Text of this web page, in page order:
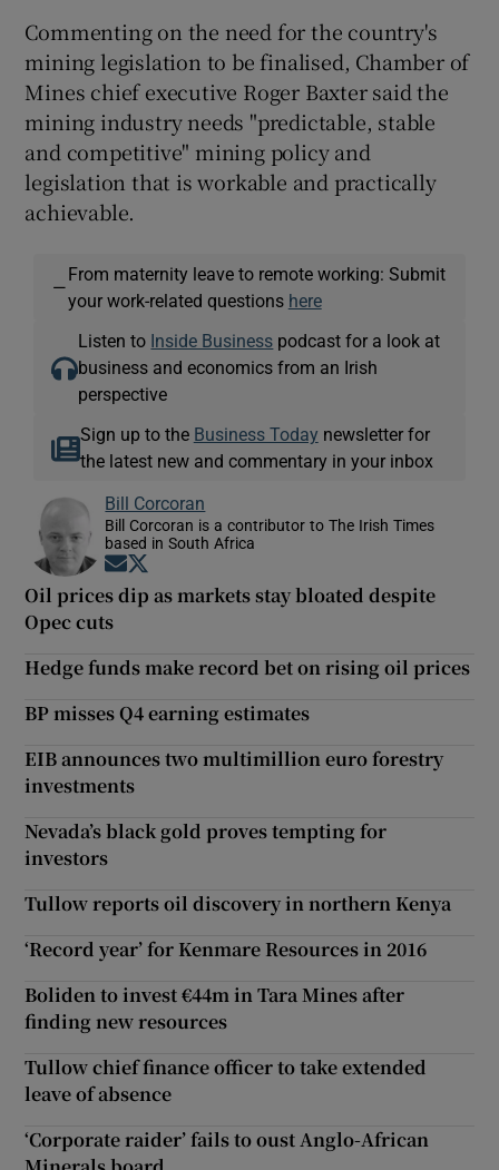
Commenting on the need for the country's
mining legislation to be finalised, Chamber of
Mines chief executive Roger Baxter said the
mining industry needs "predictable, stable
and competitive" mining policy and
legislation that is workable and practically
achievable.
—
From maternity leave to remote working: Submit
your work-related questions here
Listen to Inside Business podcast for a look at
business and economics from an Irish
perspective
Sign up to the Business Today newsletter for
the latest new and commentary in your inbox
Bill Corcoran
Bill Corcoran is a contributor to The Irish Times
based in South Africa
Opens in new window
Oil prices dip as markets stay bloated despite
Opec cuts
Hedge funds make record bet on rising oil prices
BP misses Q4 earning estimates
EIB announces two multimillion euro forestry
investments
Nevada’s black gold proves tempting for
investors
Tullow reports oil discovery in northern Kenya
‘Record year’ for Kenmare Resources in 2016
Boliden to invest €44m in Tara Mines after
finding new resources
Tullow chief finance officer to take extended
leave of absence
‘Corporate raider’ fails to oust Anglo-African